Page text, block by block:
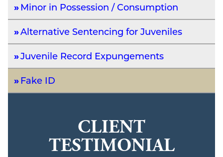
Minor in Possession / Consumption
Alternative Sentencing for Juveniles
Juvenile Record Expungements
Fake ID
CLIENT
TESTIMONIAL